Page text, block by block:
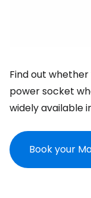
Find out
power socket
widely available
Book your